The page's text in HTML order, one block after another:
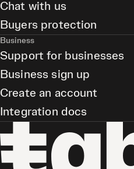
Chat with us
Buyers protection
Business
Support for businesses
Business sign up
Create an account
Integration docs